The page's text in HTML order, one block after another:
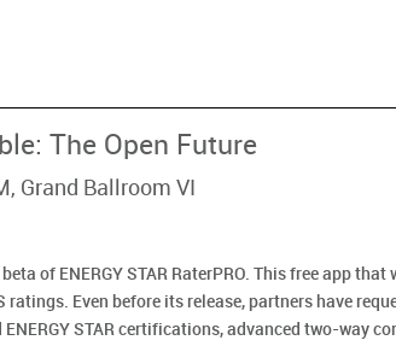
The Open Future
Grand Ballroom VI
of ENERGY STAR RaterPRO. This free app
Even before its release, partners have
STAR certifications, advanced two-way